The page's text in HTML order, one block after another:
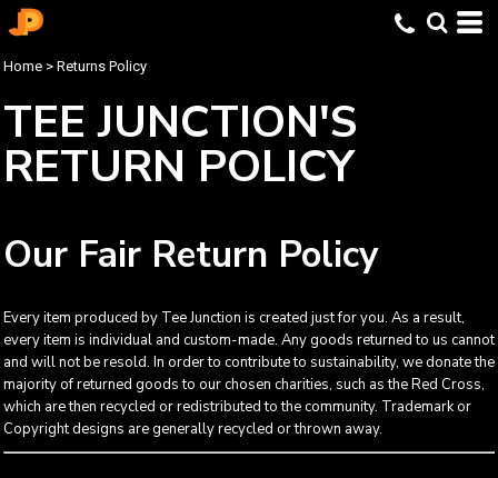
Home > Returns Policy
TEE JUNCTION'S
RETURN POLICY
Our Fair Return Policy
Every item produced by Tee Junction is created just for you. As a result,
every item is individual and custom-made. Any goods returned to us cannot
and will not be resold. In order to contribute to sustainability, we donate the
majority of returned goods to our chosen charities, such as the Red Cross,
which are then recycled or redistributed to the community. Trademark or
Copyright designs are generally recycled or thrown away.